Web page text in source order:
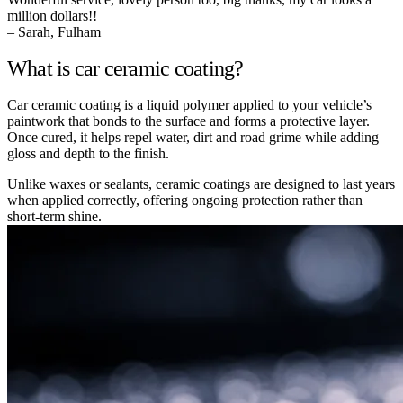
million dollars!!
– Sarah, Fulham
What is car ceramic coating?
Car ceramic coating is a liquid polymer applied to your vehicle’s
paintwork that bonds to the surface and forms a protective layer.
Once cured, it helps repel water, dirt and road grime while adding
gloss and depth to the finish.
Unlike waxes or sealants, ceramic coatings are designed to last years
when applied correctly, offering ongoing protection rather than
short-term shine.